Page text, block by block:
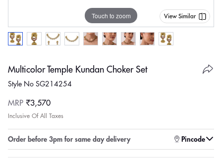
Touch to zoom View Similar
Multicolor Temple Kundan Choker Set
Style No SG214254
Regular
price
MRP ₹3,570
Inclusive Of All Taxes
Enter pincode to check for faster delivery
Order before 3pm for same day delivery Pincode